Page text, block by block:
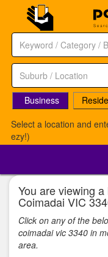
Business
Select a location and
ezy!)
You are viewing
Coimadai VIC
Click on any of the
coimadai vic 3340 in
area.